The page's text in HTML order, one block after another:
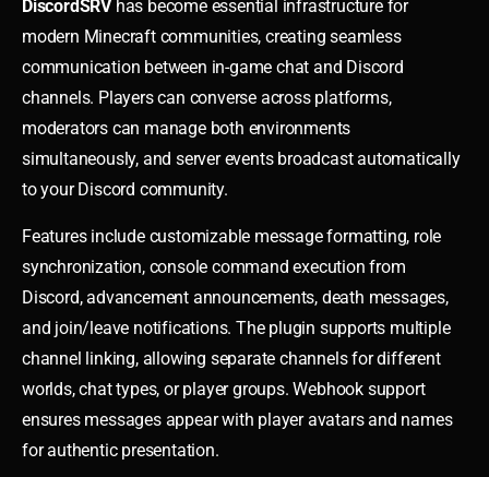
DiscordSRV has become essential infrastructure for
modern Minecraft communities, creating seamless
communication between in-game chat and Discord
channels. Players can converse across platforms,
moderators can manage both environments
simultaneously, and server events broadcast automatically
to your Discord community.
Features include customizable message formatting, role
synchronization, console command execution from
Discord, advancement announcements, death messages,
and join/leave notifications. The plugin supports multiple
channel linking, allowing separate channels for different
worlds, chat types, or player groups. Webhook support
ensures messages appear with player avatars and names
for authentic presentation.